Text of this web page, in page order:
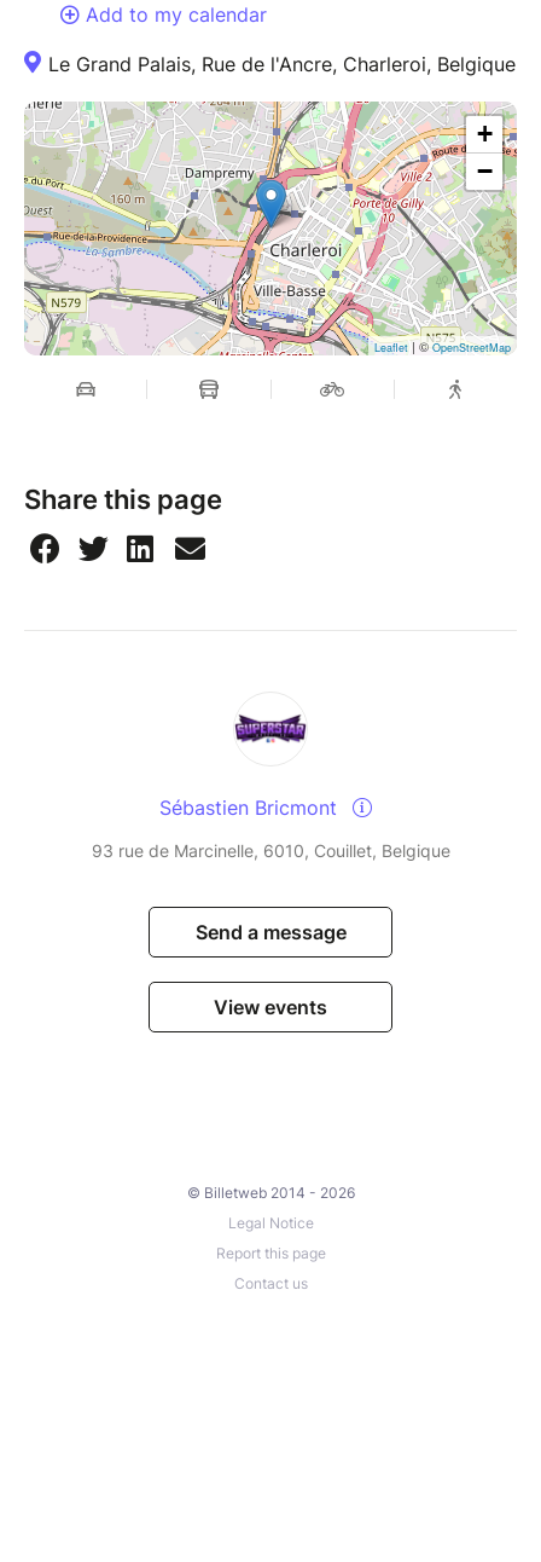
Add to my calendar
Le Grand Palais, Rue de l'Ancre, Charleroi, Belgique
+
−
Leaflet| ©OpenStreetMap
Share this page
Sébastien Bricmont
93 rue de Marcinelle, 6010, Couillet, Belgique
Send a message
View events
© Billetweb 2014 - 2026
Legal Notice
Report this page
Contact us